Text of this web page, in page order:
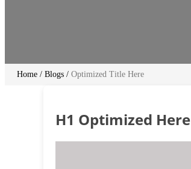
Home / Blogs / Optimized Title Here
H1 Optimized Here